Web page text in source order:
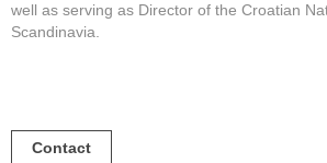
well as serving as Director of the Croatian
Scandinavia.
Contact